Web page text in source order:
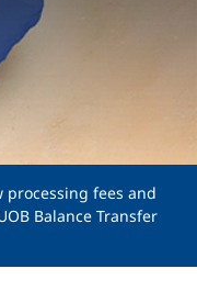
processing fees and
Balance Transfer